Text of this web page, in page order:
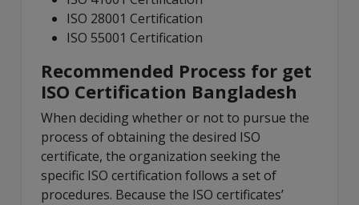
ISO 28001 Certification
ISO 55001 Certification
Recommended Process for get
ISO Certification Bangladesh
When deciding whether or not to pursue the
process of obtaining the desired ISO
certificate, the organization seeking the
specific ISO certification follows a set of
procedures. Because the ISO certificates’